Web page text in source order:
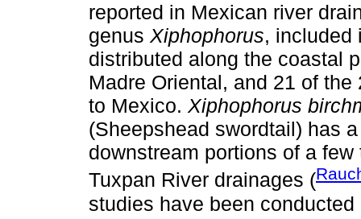
reported in Mexican river
genus Xiphophorus, included
distributed along the coastal
Madre Oriental, and 21 of
to Mexico. Xiphophorus
(Sheepshead swordtail) has
downstream portions of a
Tuxpan River drainages (
studies have been